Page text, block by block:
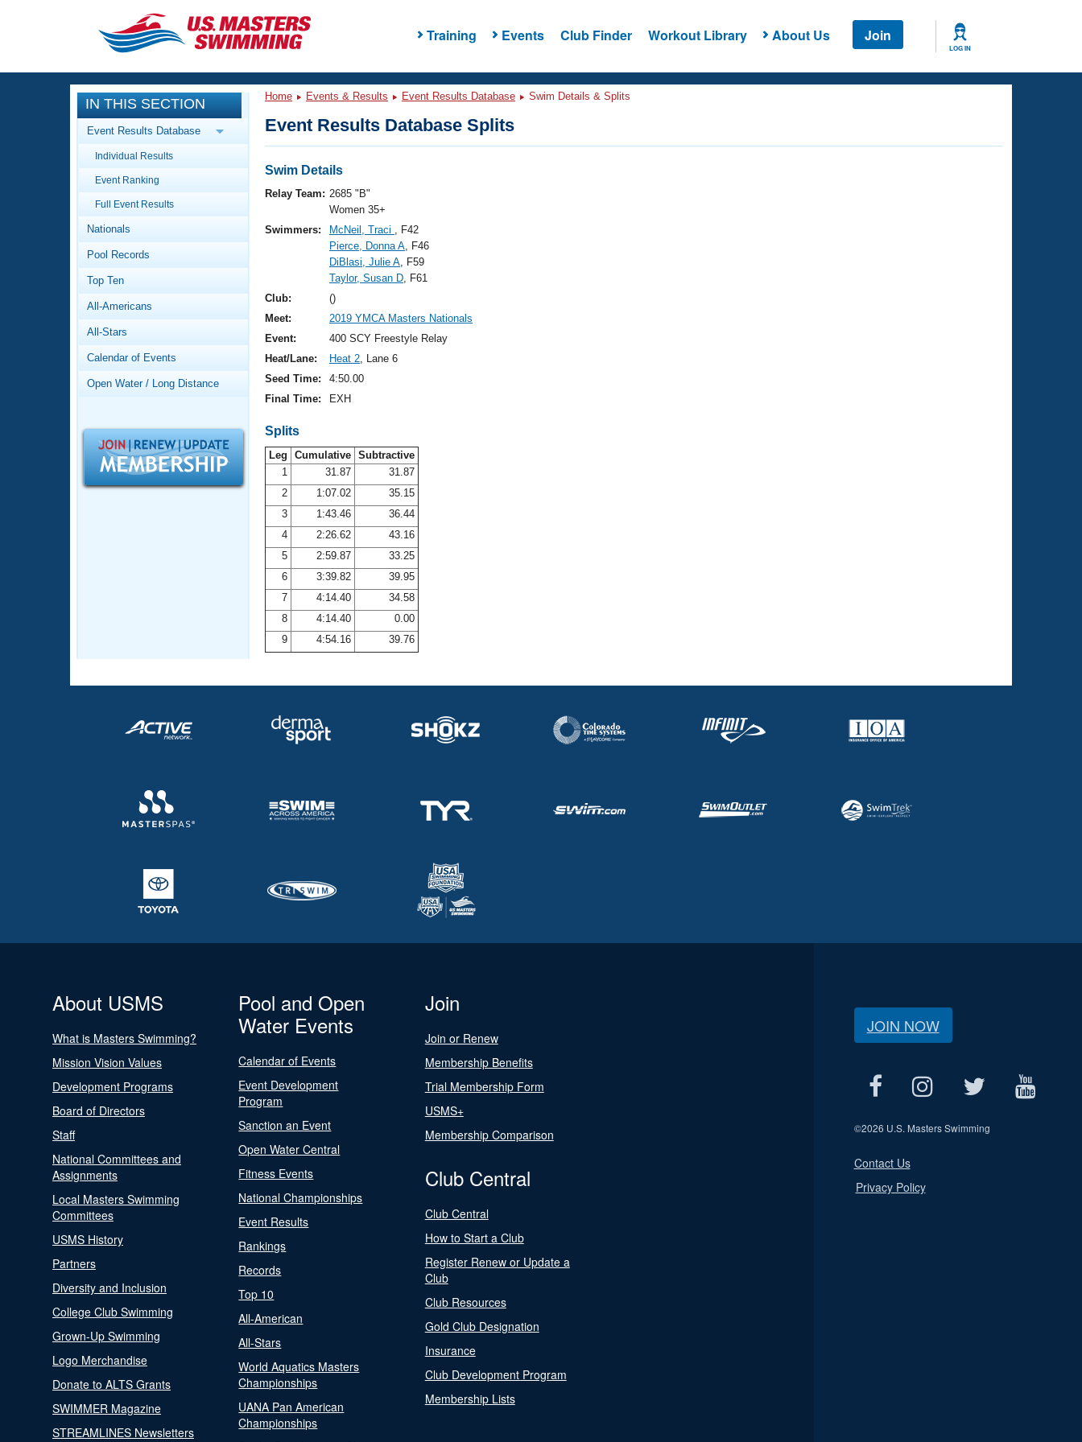
Training Events Club Finder Workout Library About Us Join
LOG IN
CLOSE
Training
Workout Library
Articles And Videos
Swimming 101
Video Stroke Analysis
Club Finder
Workout Tracking
SWIMMER Magazine
Events
Calendar Of Events
Virtual And Fitness Events
Results And Rankings
Records
Workout Library
About Us
What Is Masters Swimming?
Logo Merchandise
Open Water Central
Adult Learn-To-Swim Central
IN THIS SECTION
Event Results Database
Individual Results
Event Ranking
Full Event Results
Nationals
Pool Records
Top Ten
All-Americans
All-Stars
Calendar of Events
Open Water / Long Distance
Home Events & Results Event Results Database Swim Details & Splits
Event Results Database Splits
Swim Details
Relay Team: 2685 "B"
Women 35+
Swimmers:
McNeil, Traci , F42
Pierce, Donna A, F46
DiBlasi, Julie A, F59
Taylor, Susan D, F61
Club:
()
Meet:
2019 YMCA Masters Nationals
Event:
400 SCY Freestyle Relay
Heat/Lane:
Heat 2, Lane 6
Seed Time:
4:50.00
Final Time:
EXH
Splits
Leg Cumulative Subtractive
1
31.87
31.87
2
1:07.02
35.15
3
1:43.46
36.44
4
2:26.62
43.16
5
2:59.87
33.25
6
3:39.82
39.95
7
4:14.40
34.58
8
4:14.40
0.00
9
4:54.16 39.76
About USMS
What is Masters Swimming?
Mission Vision Values
Development Programs
Board of Directors
Staff
National Committees and
Assignments
Local Masters Swimming
Committees
USMS History
Partners
Diversity and Inclusion
College Club Swimming
Grown-Up Swimming
Logo Merchandise
Donate to ALTS Grants
SWIMMER Magazine
STREAMLINES Newsletters
Pool and Open
Water Events
Calendar of Events
Event Development
Program
Sanction an Event
Open Water Central
Fitness Events
National Championships
Event Results
Rankings
Records
Top 10
All-American
All-Stars
World Aquatics Masters
Championships
UANA Pan American
Championships
Join
Join or Renew
Membership Benefits
Trial Membership Form
USMS+
Membership Comparison
Club Central
Club Central
How to Start a Club
Register Renew or Update a
Club
Club Resources
Gold Club Designation
Insurance
Club Development Program
Membership Lists
JOIN NOW
©2026 U.S. Masters Swimming
Contact Us
Privacy Policy